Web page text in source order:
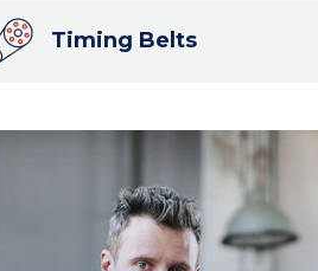
Timing Belts